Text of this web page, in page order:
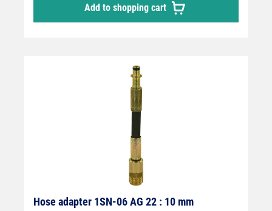
Add to shopping cart
Hose adapter 1SN-06 AG 22 : 10 mm